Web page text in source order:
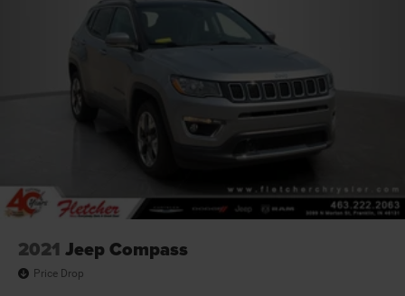
2021 Jeep Compass
Price Drop